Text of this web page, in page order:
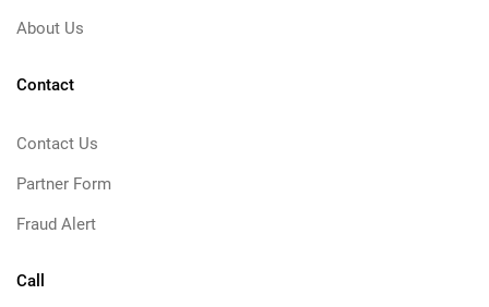
About Us
Contact
Contact Us
Partner Form
Fraud Alert
Call